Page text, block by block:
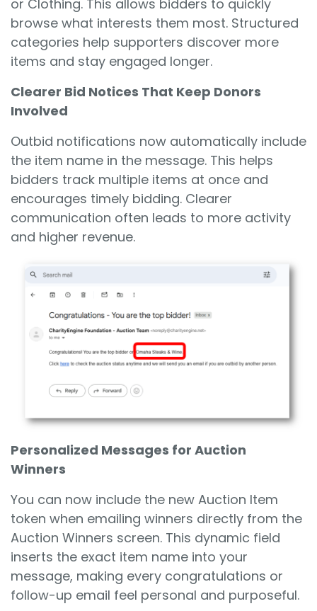
or Clothing. This allows bidders to quickly
browse what interests them most. Structured
categories help supporters discover more
items and stay engaged longer.
Clearer Bid Notices That Keep Donors
Involved
Outbid notifications now automatically include
the item name in the message. This helps
bidders track multiple items at once and
encourages timely bidding. Clearer
communication often leads to more activity
and higher revenue.
Personalized Messages for Auction
Winners
You can now include the new Auction Item
token when emailing winners directly from the
Auction Winners screen. This dynamic field
inserts the exact item name into your
message, making every congratulations or
follow-up email feel personal and purposeful.